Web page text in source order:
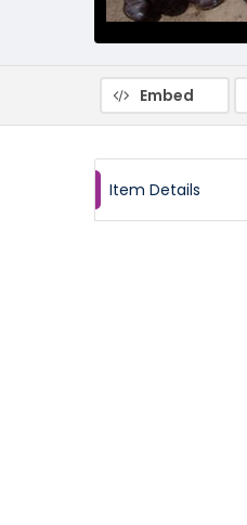
Embed
Item Details